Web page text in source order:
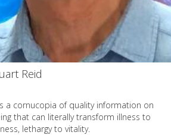
Reid
a cornucopia of quality information on
that can literally transform illness to
lethargy to vitality.